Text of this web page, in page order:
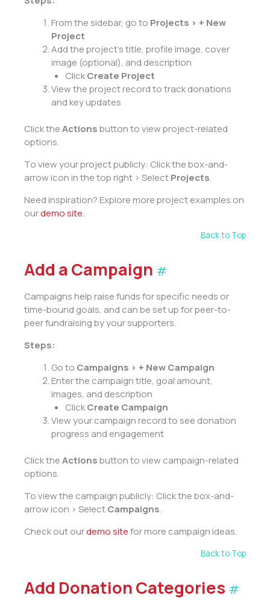
From the sidebar, go to Projects > + New
Project
Add the project’s title, profile image, cover
image (optional), and description
ClickCreate Project
View the project record to track donations
and key updates
Click theActionsbutton to view project-related
options.
To view your project publicly: Click the box-and-
arrow icon in the top right > SelectProjects.
Need inspiration? Explore more project examples on
ourdemo site.
Back to Top
Add a Campaign #
Campaigns help raise funds for specific needs or
time-bound goals, and can be set up for peer-to-
peer fundraising by your supporters.
Steps:
Go to Campaigns > + New Campaign
Enter the campaign title, goal amount,
images, and description
ClickCreate Campaign
View your campaign record to see donation
progress and engagement
Click theActionsbutton to view campaign-related
options.
To view the campaign publicly: Click the box-and-
arrow icon > SelectCampaigns.
Check out ourdemo sitefor more campaign ideas.
Back to Top
Add Donation Categories #